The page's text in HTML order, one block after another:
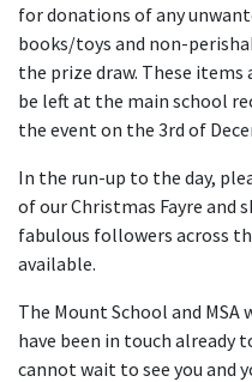
for donations of any
books/toys and non-
the prize draw. These items
be left at the main school
the event on the 3rd of
In the run-up to the day,
of our Christmas Fayre
fabulous followers across
available.
The Mount School and
have been in touch already
cannot wait to see you and